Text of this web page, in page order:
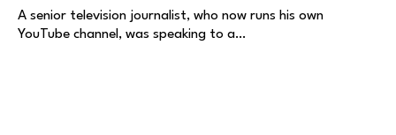
A senior television journalist, who now runs his own
YouTube channel, was speaking to a…